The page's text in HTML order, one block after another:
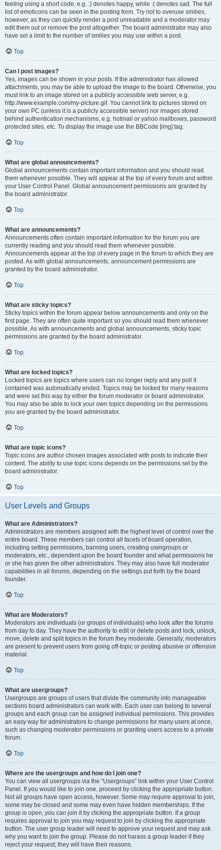
feeling using a short code, e.g. :) denotes happy, while :( denotes sad. The full
list of emoticons can be seen in the posting form. Try not to overuse smilies,
however, as they can quickly render a post unreadable and a moderator may
edit them out or remove the post altogether. The board administrator may also
have set a limit to the number of smilies you may use within a post.
Top
Can I post images?
Yes, images can be shown in your posts. If the administrator has allowed
attachments, you may be able to upload the image to the board. Otherwise, you
must link to an image stored on a publicly accessible web server, e.g.
http://www.example.com/my-picture.gif. You cannot link to pictures stored on
your own PC (unless it is a publicly accessible server) nor images stored
behind authentication mechanisms, e.g. hotmail or yahoo mailboxes, password
protected sites, etc. To display the image use the BBCode [img] tag.
Top
What are global announcements?
Global announcements contain important information and you should read
them whenever possible. They will appear at the top of every forum and within
your User Control Panel. Global announcement permissions are granted by
the board administrator.
Top
What are announcements?
Announcements often contain important information for the forum you are
currently reading and you should read them whenever possible.
Announcements appear at the top of every page in the forum to which they are
posted. As with global announcements, announcement permissions are
granted by the board administrator.
Top
What are sticky topics?
Sticky topics within the forum appear below announcements and only on the
first page. They are often quite important so you should read them whenever
possible. As with announcements and global announcements, sticky topic
permissions are granted by the board administrator.
Top
What are locked topics?
Locked topics are topics where users can no longer reply and any poll it
contained was automatically ended. Topics may be locked for many reasons
and were set this way by either the forum moderator or board administrator.
You may also be able to lock your own topics depending on the permissions
you are granted by the board administrator.
Top
What are topic icons?
Topic icons are author chosen images associated with posts to indicate their
content. The ability to use topic icons depends on the permissions set by the
board administrator.
Top
User Levels and Groups
What are Administrators?
Administrators are members assigned with the highest level of control over the
entire board. These members can control all facets of board operation,
including setting permissions, banning users, creating usergroups or
moderators, etc., dependent upon the board founder and what permissions he
or she has given the other administrators. They may also have full moderator
capabilities in all forums, depending on the settings put forth by the board
founder.
Top
What are Moderators?
Moderators are individuals (or groups of individuals) who look after the forums
from day to day. They have the authority to edit or delete posts and lock, unlock,
move, delete and split topics in the forum they moderate. Generally, moderators
are present to prevent users from going off-topic or posting abusive or offensive
material.
Top
What are usergroups?
Usergroups are groups of users that divide the community into manageable
sections board administrators can work with. Each user can belong to several
groups and each group can be assigned individual permissions. This provides
an easy way for administrators to change permissions for many users at once,
such as changing moderator permissions or granting users access to a private
forum.
Top
Where are the usergroups and how do I join one?
You can view all usergroups via the “Usergroups” link within your User Control
Panel. If you would like to join one, proceed by clicking the appropriate button.
Not all groups have open access, however. Some may require approval to join,
some may be closed and some may even have hidden memberships. If the
group is open, you can join it by clicking the appropriate button. If a group
requires approval to join you may request to join by clicking the appropriate
button. The user group leader will need to approve your request and may ask
why you want to join the group. Please do not harass a group leader if they
reject your request; they will have their reasons.